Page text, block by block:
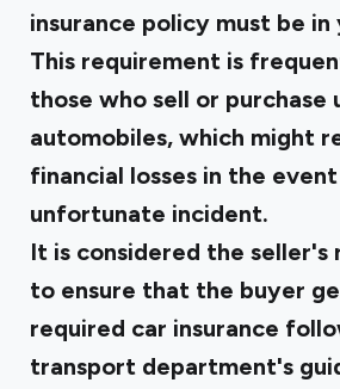
insurance policy must be in
This requirement is
those who sell or purchase
automobiles, which might
financial losses in the
unfortunate incident.
It is considered the seller's
to ensure that the buyer
required car insurance
transport department's